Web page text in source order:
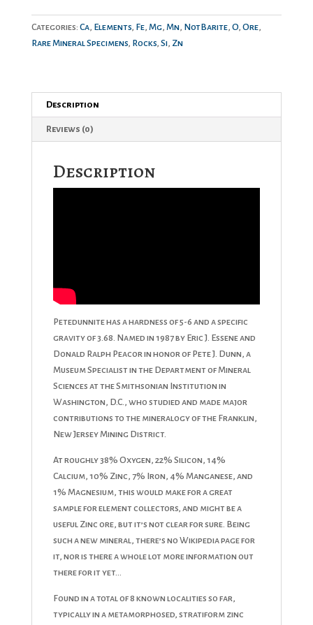
Categories: Ca, Elements, Fe, Mg, Mn, NotBarite, O, Ore,
Rare Mineral Specimens, Rocks, Si, Zn
Description
Reviews (0)
Description
Petedunnite has a hardness of 5-6 and a specific
gravity of 3.68. Named in 1987 by Eric J. Essene and
Donald Ralph Peacor in honor of Pete J. Dunn, a
Museum Specialist in the Department of Mineral
Sciences at the Smithsonian Institution in
Washington, D.C., who studied and made major
contributions to the mineralogy of the Franklin,
New Jersey Mining District.
At roughly 38% Oxygen, 22% Silicon, 14%
Calcium, 10% Zinc, 7% Iron, 4% Manganese, and
1% Magnesium, this would make for a great
sample for element collectors, and might be a
useful Zinc ore, but it’s not clear for sure. Being
such a new mineral, there’s no Wikipedia page for
it, nor is there a whole lot more information out
there for it yet…
Found in a total of 8 known localities so far,
typically in a metamorphosed, stratiform zinc